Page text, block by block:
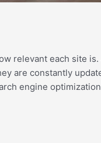
relevant each site is.
are constantly
engine